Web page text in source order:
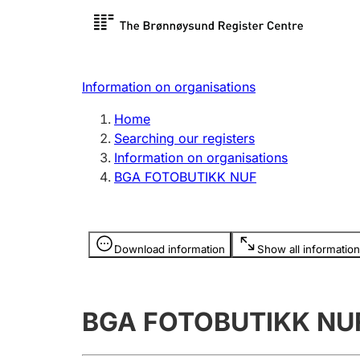
Register search
Limited
Register, change, close
licence
Information on organisations
Home
Searching our registers
Information on organisations
BGA FOTOBUTIKK NUF
Download information Show all information
Information is hidden
BGA FOTOBUTIKK